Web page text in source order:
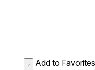
Add to Favorites